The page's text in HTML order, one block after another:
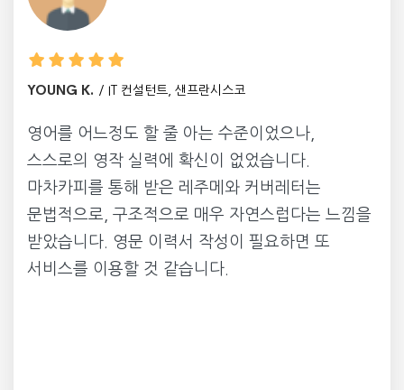
YOUNG K. IT 컨설턴트, 샌프란시스코
영어를 어느정도 할 줄 아는 수준이었으나,
스스로의 영작 실력에 확신이 없었습니다.
마차카피를 통해 받은 레주메와 커버레터는
문법적으로, 구조적으로 매우 자연스럽다는 느낌을
받았습니다. 영문 이력서 작성이 필요하면 또
서비스를 이용할 것 같습니다.